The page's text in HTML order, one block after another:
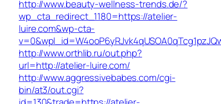
http://www.beauty-wellness-trends.de/?
wp_cta_redirect_1180=https://atelier-
luire.com&wp-cta-
http://www.orthlib.ru/out.php?
url=http://atelier-luire.com/
http://www.aggressivebabes.com/cgi-
bin/at3/out.cgi?